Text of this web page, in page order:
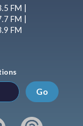
FM |
FM |
FM
Go